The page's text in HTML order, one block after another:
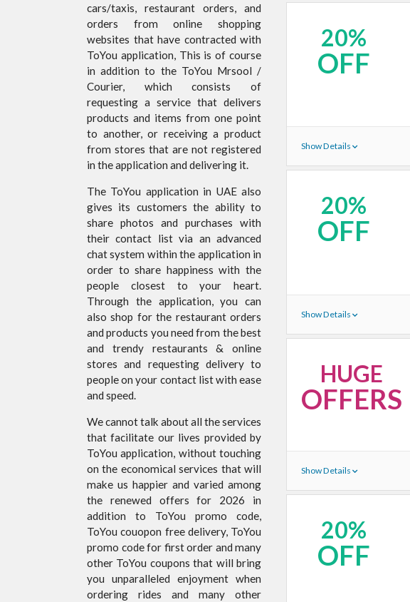
20%
OFF
Show Details
20%
OFF
Show Details
HUGE
OFFERS
Show Details
20%
OFF
cars/taxis, restaurant orders, and
orders from online shopping
websites that have contracted with
ToYou application, This is of course
in addition to the ToYou Mrsool /
Courier, which consists of
requesting a service that delivers
products and items from one point
to another, or receiving a product
from stores that are not registered
in the application and delivering it.
The ToYou application in UAE also
gives its customers the ability to
share photos and purchases with
their contact list via an advanced
chat system within the application in
order to share happiness with the
people closest to your heart.
Through the application, you can
also shop for the restaurant orders
and products you need from the best
and trendy restaurants & online
stores and requesting delivery to
people on your contact list with ease
and speed.
We cannot talk about all the services
that facilitate our lives provided by
ToYou application, without touching
on the economical services that will
make us happier and varied among
the renewed offers for 2026 in
addition to ToYou promo code,
ToYou couopon free delivery, ToYou
promo code for first order and many
other ToYou coupons that will bring
you unparalleled enjoyment when
ordering rides and many other